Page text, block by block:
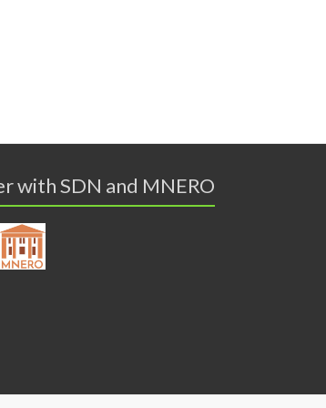
with SDN and MNERO